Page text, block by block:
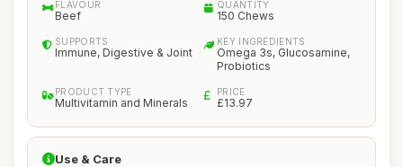
FLAVOUR
Beef
QUANTITY
150 Chews
SUPPORTS
Immune, Digestive & Joint
KEY INGREDIENTS
Omega 3s, Glucosamine,
Probiotics
PRODUCT TYPE
Multivitamin and Minerals
PRICE
£13.97
Use & Care